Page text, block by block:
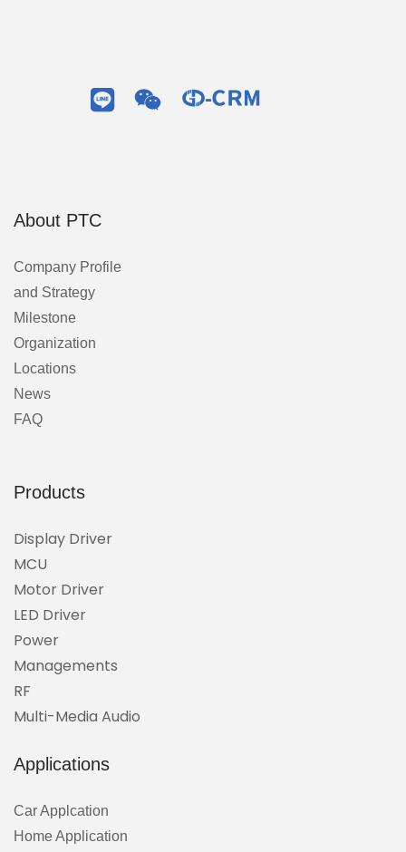
About PTC
Company Profile
and Strategy
Milestone
Organization
Locations
News
FAQ
Products
Display Driver
MCU
Motor Driver
LED Driver
Power
Managements
RF
Multi-Media Audio
Applications
Car Applcation
Home Application